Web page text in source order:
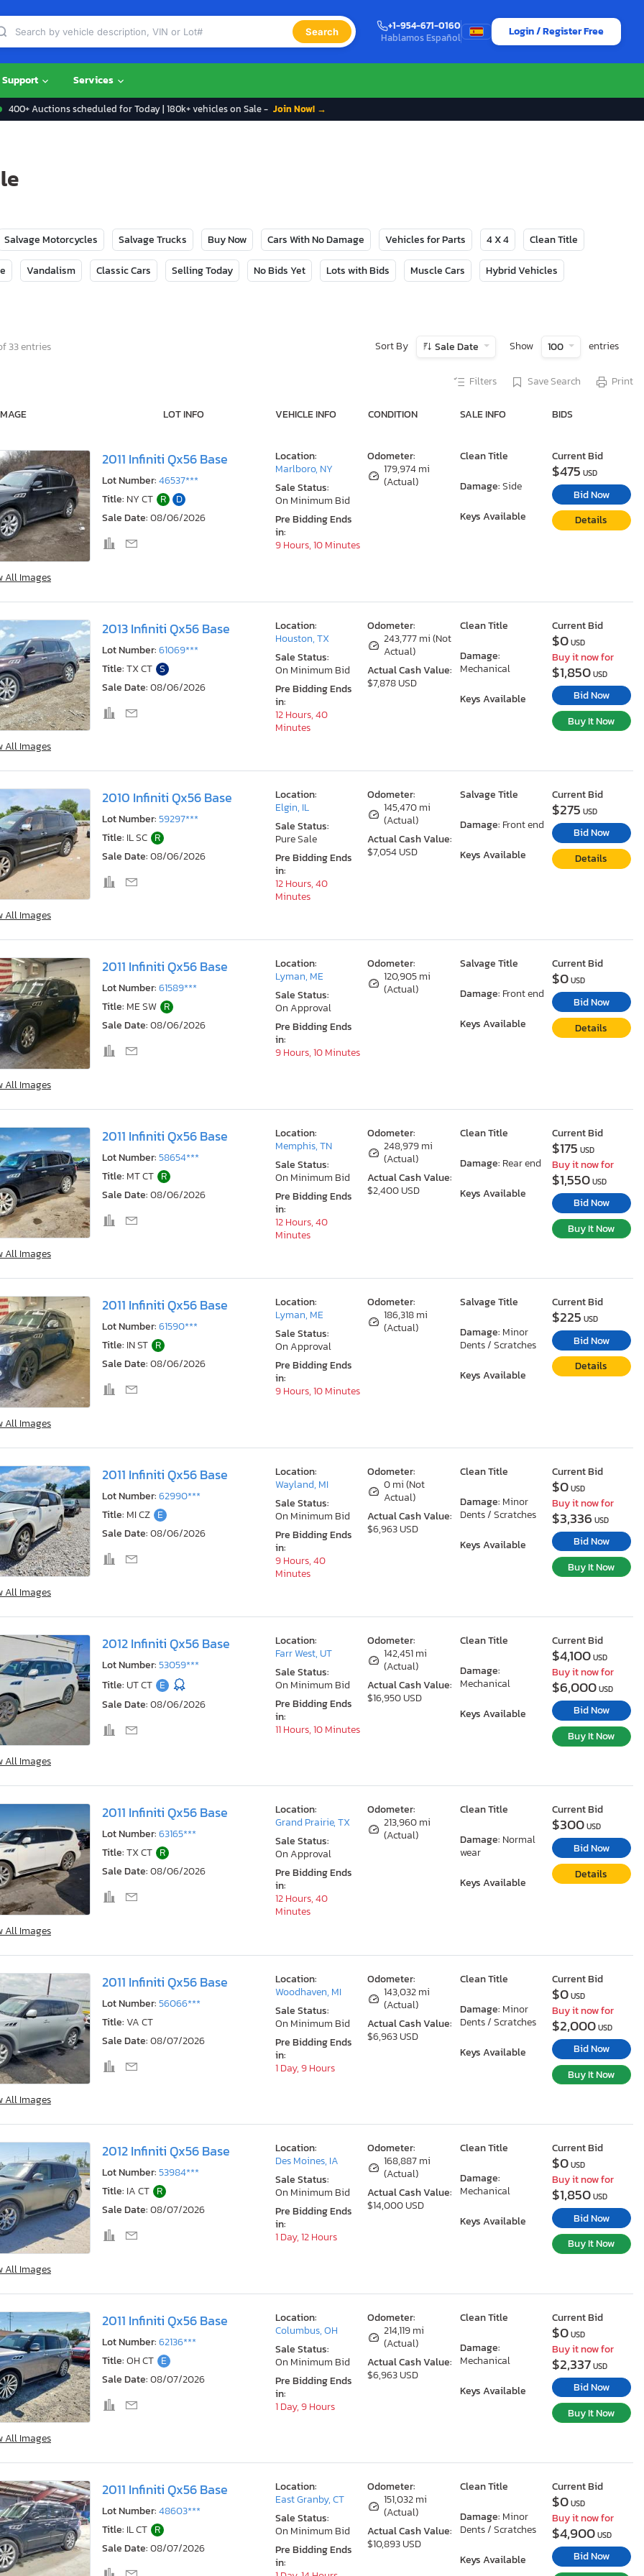
Search
+1-954-671-0160
Hablamos Español
Login / Register Free
Support Services
400+ Auctions scheduled for Today | 180k+ vehicles on Sale - Join Now! →
Salvage Motorcycles Salvage Trucks Buy Now Cars With No Damage Vehicles for Parts 4 X 4 Clean Title
Vandalism Classic Cars Selling Today No Bids Yet Lots with Bids Muscle Cars Hybrid Vehicles
33 entries Sort By Sale Date Show 100 entries
Filters Save Search Print
LOT INFO VEHICLE INFO CONDITION SALE INFO BIDS
All Images
2011 Infiniti Qx56 Base
Lot Number:46537***
Title: NY CT R
D
Sale Date:08/06/2026
Odometer:
179,974 mi
(Actual)
Clean Title
Damage:Side
Keys Available
Location:
Marlboro, NY
Sale Status:
On Minimum Bid
Pre Bidding Ends
in:
9 Hours, 10 Minutes
Current Bid
$475 USD
Bid Now
Details
All Images
2013 Infiniti Qx56 Base
Lot Number:61069***
Title:TX CT S
Sale Date:08/06/2026
Odometer:
243,777 mi (Not
Actual)
Actual Cash Value:
$7,878 USD
Clean Title
Damage:
Mechanical
Keys Available
Location:
Houston, TX
Sale Status:
On Minimum Bid
Pre Bidding Ends
in:
12 Hours, 40
Minutes
Current Bid
$0USD
Buy it now for
$1,850USD
Bid Now
Buy It Now
All Images
2010 Infiniti Qx56 Base
Lot Number:59297***
Title: IL SC R
Sale Date:08/06/2026
Odometer:
145,470 mi
(Actual)
Actual Cash Value:
$7,054 USD
Salvage Title
Damage: Front end
Keys Available
Location:
Elgin, IL
Sale Status:
Pure Sale
Pre Bidding Ends
in:
12 Hours, 40
Minutes
Current Bid
$275 USD
Bid Now
Details
All Images
2011 Infiniti Qx56 Base
Lot Number:61589***
Title: ME SW R
Sale Date:08/06/2026
Odometer:
120,905 mi
(Actual)
Salvage Title
Damage: Front end
Keys Available
Location:
Lyman, ME
Sale Status:
On Approval
Pre Bidding Ends
in:
9 Hours, 10 Minutes
Current Bid
$0USD
Bid Now
Details
All Images
2011 Infiniti Qx56 Base
Lot Number:58654***
Title: MT CT R
Sale Date:08/06/2026
Odometer:
248,979 mi
(Actual)
Actual Cash Value:
$2,400 USD
Clean Title
Damage: Rear end
Keys Available
Location:
Memphis, TN
Sale Status:
On Minimum Bid
Pre Bidding Ends
in:
12 Hours, 40
Minutes
Current Bid
$175 USD
Buy it now for
$1,550USD
Bid Now
Buy It Now
All Images
2011 Infiniti Qx56 Base
Lot Number:61590***
Title: IN ST R
Sale Date:08/06/2026
Odometer:
186,318 mi
(Actual)
Salvage Title
Damage: Minor
Dents / Scratches
Keys Available
Location:
Lyman, ME
Sale Status:
On Approval
Pre Bidding Ends
in:
9 Hours, 10 Minutes
Current Bid
$225 USD
Bid Now
Details
All Images
2011 Infiniti Qx56 Base
Lot Number:62990***
Title: MI CZ E
Sale Date:08/06/2026
Odometer:
0 mi (Not
Actual)
Actual Cash Value:
$6,963 USD
Clean Title
Damage: Minor
Dents / Scratches
Keys Available
Location:
Wayland, MI
Sale Status:
On Minimum Bid
Pre Bidding Ends
in:
9 Hours, 40
Minutes
Current Bid
$0USD
Buy it now for
$3,336 USD
Bid Now
Buy It Now
All Images
2012 Infiniti Qx56 Base
Lot Number:53059***
Title: UT CT E
Sale Date:08/06/2026
Odometer:
142,451 mi
(Actual)
Actual Cash Value:
$16,950 USD
Clean Title
Damage:
Mechanical
Keys Available
Location:
Farr West, UT
Sale Status:
On Minimum Bid
Pre Bidding Ends
in:
11 Hours, 10 Minutes
Current Bid
$4,100USD
Buy it now for
$6,000USD
Bid Now
Buy It Now
All Images
2011 Infiniti Qx56 Base
Lot Number:63165***
Title:TX CT R
Sale Date:08/06/2026
Odometer:
213,960 mi
(Actual)
Clean Title
Damage: Normal
wear
Keys Available
Location:
Grand Prairie, TX
Sale Status:
On Approval
Pre Bidding Ends
in:
12 Hours, 40
Minutes
Current Bid
$300USD
Bid Now
Details
All Images
2011 Infiniti Qx56 Base
Lot Number:56066***
Title:VA CT
Sale Date:08/07/2026
Odometer:
143,032 mi
(Actual)
Actual Cash Value:
$6,963 USD
Clean Title
Damage: Minor
Dents / Scratches
Keys Available
Location:
Woodhaven, MI
Sale Status:
On Minimum Bid
Pre Bidding Ends
in:
1 Day, 9 Hours
Current Bid
$0USD
Buy it now for
$2,000USD
Bid Now
Buy It Now
All Images
2012 Infiniti Qx56 Base
Lot Number:53984***
Title: IA CT R
Sale Date:08/07/2026
Odometer:
168,887 mi
(Actual)
Actual Cash Value:
$14,000 USD
Clean Title
Damage:
Mechanical
Keys Available
Location:
Des Moines, IA
Sale Status:
On Minimum Bid
Pre Bidding Ends
in:
1 Day, 12 Hours
Current Bid
$0USD
Buy it now for
$1,850USD
Bid Now
Buy It Now
All Images
2011 Infiniti Qx56 Base
Lot Number:62136***
Title:OH CT E
Sale Date:08/07/2026
Odometer:
214,119 mi
(Actual)
Actual Cash Value:
$6,963 USD
Clean Title
Damage:
Mechanical
Keys Available
Location:
Columbus, OH
Sale Status:
On Minimum Bid
Pre Bidding Ends
in:
1 Day, 9 Hours
Current Bid
$0USD
Buy it now for
$2,337USD
Bid Now
Buy It Now
2011 Infiniti Qx56 Base
Lot Number:48603***
Title: IL CT R
Sale Date:08/07/2026
Odometer:
151,032 mi
(Actual)
Actual Cash Value:
$10,893 USD
Clean Title
Damage: Minor
Dents / Scratches
Keys Available
Location:
East Granby, CT
Sale Status:
On Minimum Bid
Pre Bidding Ends
in:
Current Bid
$0USD
Buy it now for
$4,900USD
Bid Now